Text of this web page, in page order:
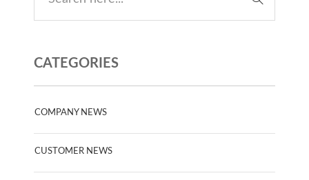
CATEGORIES
COMPANY NEWS
CUSTOMER NEWS